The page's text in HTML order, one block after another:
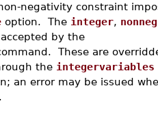
negativity constraint
option. The integer,
by the
These are
the integervariables
an error may be issued